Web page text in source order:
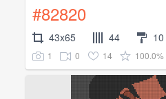
#82820
43x65 44 10
1 0 14 100.0%